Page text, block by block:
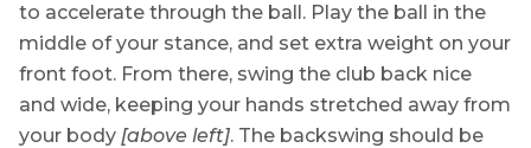
to accelerate through the ball. Play the ball in the
middle of your stance, and set extra weight on your
front foot. From there, swing the club back nice
and wide, keeping your hands stretched away from
your body [above left]. The backswing should be